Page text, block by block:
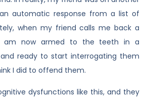
automatic response from a list of
when my friend calls me back a
am now armed to the teeth in a
ready to start interrogating them
I did to offend them.
dysfunctions like this, and they